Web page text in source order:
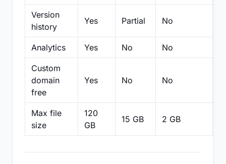
Version
history
Yes Partial No
Analytics Yes No No
Custom
domain
free
Yes No No
Max file
size
120
GB
15 GB 2 GB